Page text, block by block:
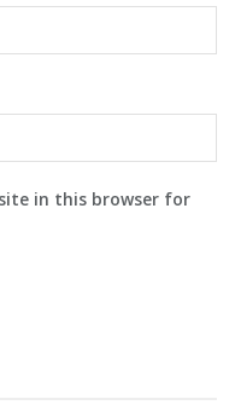
in this browser for